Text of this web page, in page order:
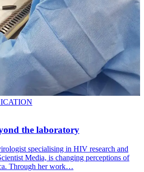
the laboratory
specialising in HIV research and
Media, is changing perceptions of
Through her work…